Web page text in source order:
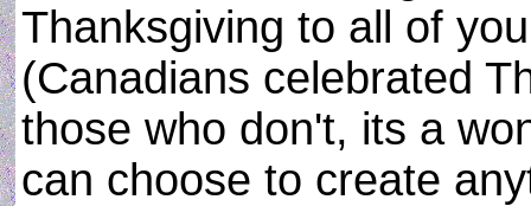
Thanksgiving to all of
(Canadians celebrated
those who don't, its a
can choose to create